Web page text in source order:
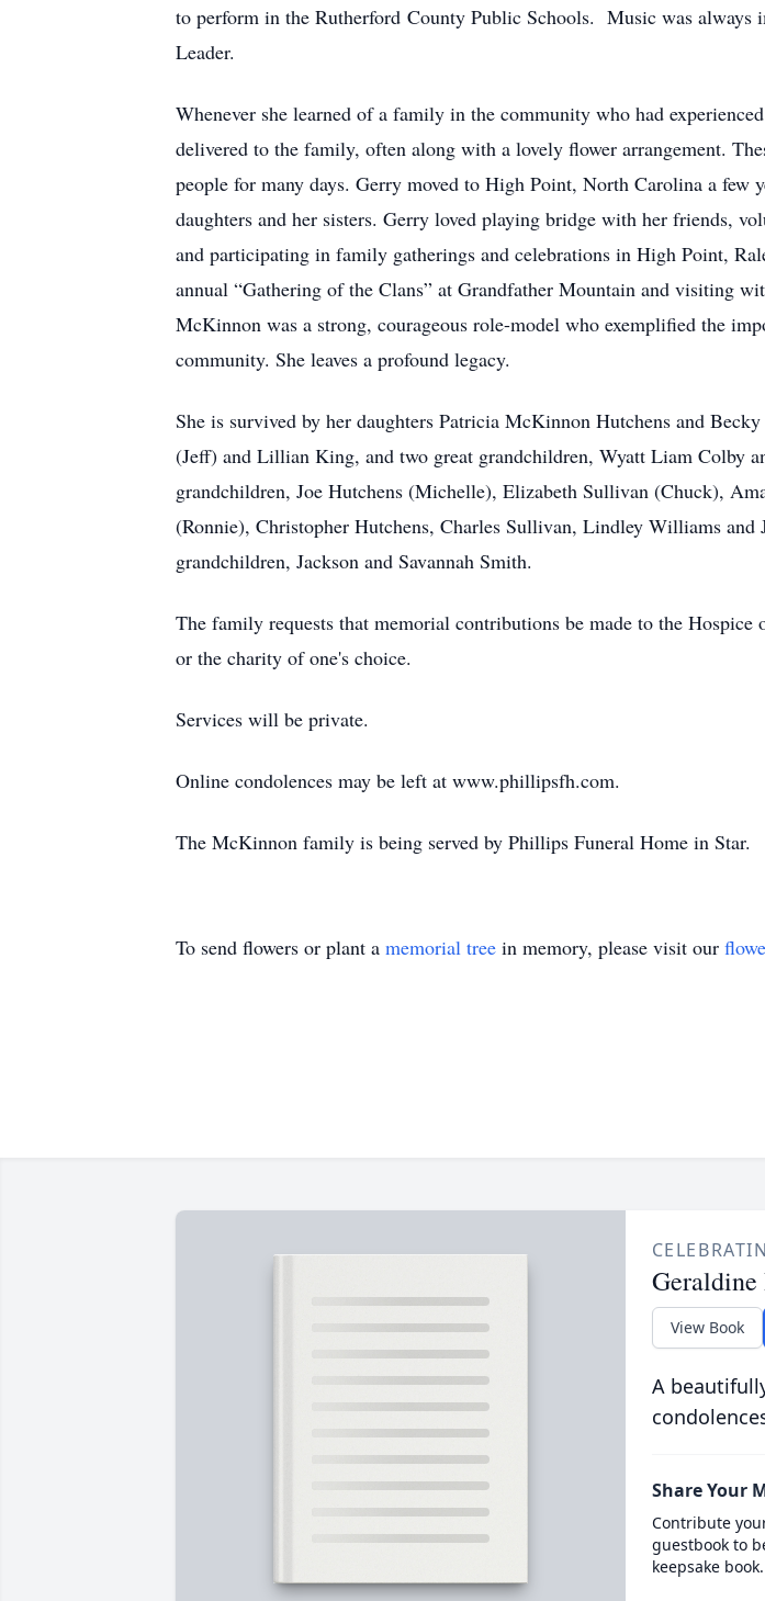
to perform in the Rutherford County Public Schools. Music was
Leader.
Whenever she learned of a family in the community who had
delivered to the family, often along with a lovely flower arrangement.
people for many days. Gerry moved to High Point, North Carolina a few
daughters and her sisters. Gerry loved playing bridge with her friends,
and participating in family gatherings and celebrations in High Point,
annual “Gathering of the Clans” at Grandfather Mountain and visiting
McKinnon was a strong, courageous role-model who exemplified the
community. She leaves a profound legacy.
She is survived by her daughters Patricia McKinnon Hutchens and
(Jeff) and Lillian King, and two great grandchildren, Wyatt Liam Colby
grandchildren, Joe Hutchens (Michelle), Elizabeth Sullivan (Chuck),
(Ronnie), Christopher Hutchens, Charles Sullivan, Lindley Williams and
grandchildren, Jackson and Savannah Smith.
The family requests that memorial contributions be made to the
or the charity of one's choice.
Services will be private.
Online condolences may be left at www.phillipsfh.com.
The McKinnon family is being served by Phillips Funeral Home in Star.
To send flowers or plant a memorial tree in memory, please visit our
View Book
A
Share Your
Contribute
guestbook to
keepsake book.